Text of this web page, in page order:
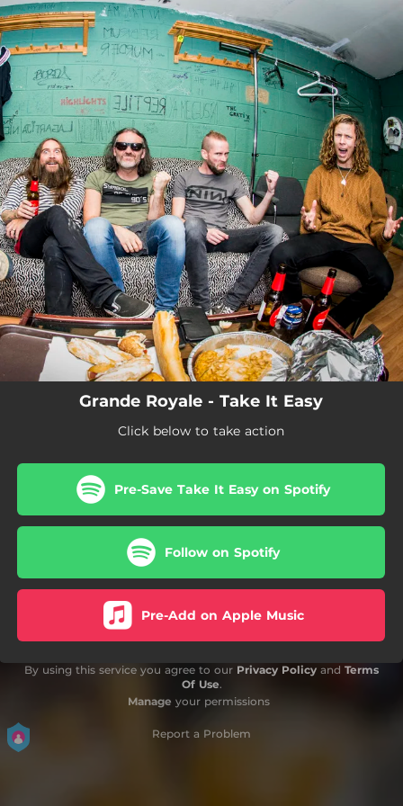
You're all set!
Grande Royale - Take It Easy
Click below to take action
Pre-Save Take It Easy on Spotify
Follow on Spotify
Pre-Add on Apple Music
By using this service you agree to our Privacy Policy and Terms
Of Use.
Manage your permissions
Report a Problem
.